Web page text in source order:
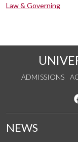
Law & Governing
ADMISSIONS
NEWS